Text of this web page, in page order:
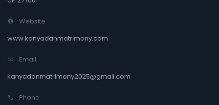
Website
www.kanyadanmatrimony.com
Email
kanyadanmatrimony2025@gmail.com
Phone